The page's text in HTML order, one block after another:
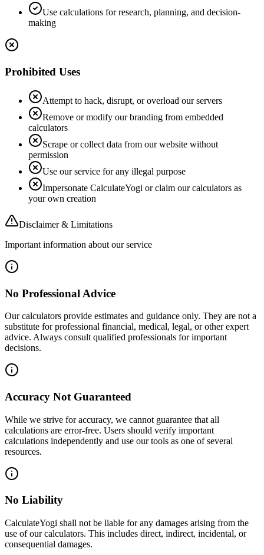
Use calculations for research, planning, and decision-
making
Prohibited Uses
Attempt to hack, disrupt, or overload our servers
Remove or modify our branding from embedded
calculators
Scrape or collect data from our website without
permission
Use our service for any illegal purpose
Impersonate CalculateYogi or claim our calculators as
your own creation
Disclaimer & Limitations
Important information about our service
No Professional Advice
Our calculators provide estimates and guidance only. They are not a
substitute for professional financial, medical, legal, or other expert
advice. Always consult qualified professionals for important
decisions.
Accuracy Not Guaranteed
While we strive for accuracy, we cannot guarantee that all
calculations are error-free. Users should verify important
calculations independently and use our tools as one of several
resources.
No Liability
CalculateYogi shall not be liable for any damages arising from the
use of our calculators. This includes direct, indirect, incidental, or
consequential damages.